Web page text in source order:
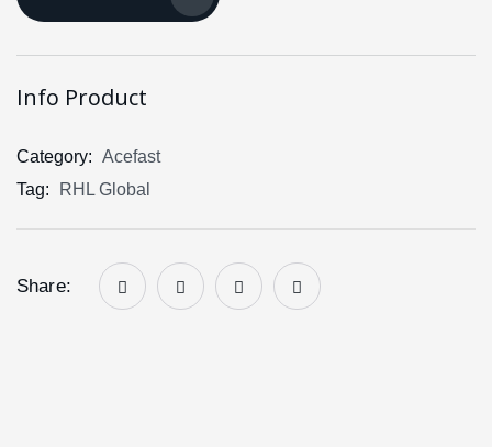
Info Product
Category: Acefast
Tag:
RHL Global
Share: